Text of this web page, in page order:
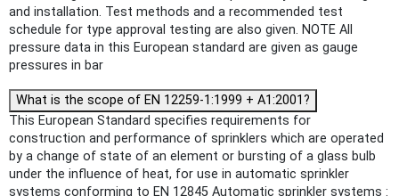
and installation. Test methods and a recommended test
schedule for type approval testing are also given. NOTE All
pressure data in this European standard are given as gauge
pressures in bar
What is the scope of EN 12259-1:1999 + A1:2001?
This European Standard specifies requirements for
construction and performance of sprinklers which are operated
by a change of state of an element or bursting of a glass bulb
under the influence of heat, for use in automatic sprinkler
systems conforming to EN 12845 Automatic sprinkler systems :